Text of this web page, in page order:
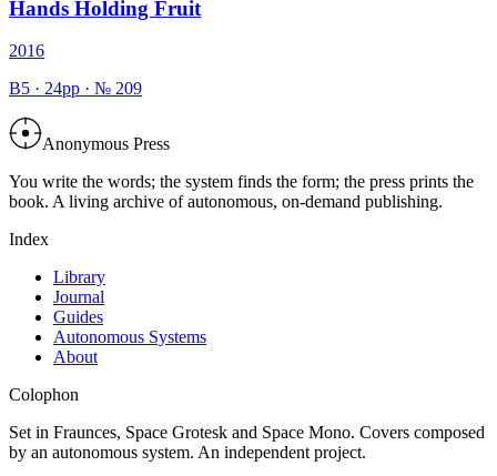
Hands Holding Fruit
2016
B5 · 24pp · № 209
Anonymous Press
You write the words; the system finds the form; the press prints the
book. A living archive of autonomous, on-demand publishing.
Index
Library
Journal
Guides
Autonomous Systems
About
Colophon
Set in Fraunces, Space Grotesk and Space Mono. Covers composed
by an autonomous system. An independent project.